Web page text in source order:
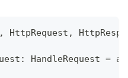
HttpRequest,
HandleRequest =